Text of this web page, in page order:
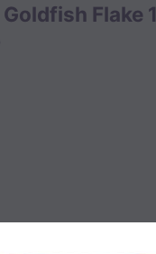
Flake